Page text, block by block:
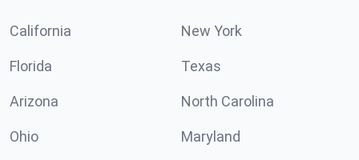
California New York
Florida Texas
Arizona North Carolina
Ohio Maryland